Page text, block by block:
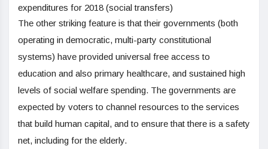
expenditures for 2018 (social transfers)
The other striking feature is that their governments (both
operating in democratic, multi-party constitutional
systems) have provided universal free access to
education and also primary healthcare, and sustained high
levels of social welfare spending. The governments are
expected by voters to channel resources to the services
that build human capital, and to ensure that there is a safety
net, including for the elderly.